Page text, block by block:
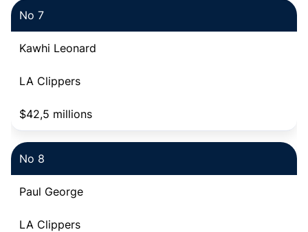
No 7
Kawhi Leonard
LA Clippers
$42,5 millions
No 8
Paul George
LA Clippers